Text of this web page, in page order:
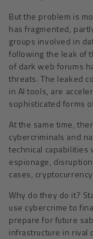
But the problem is
has fragmented,
groups involved in
following the leak of
of dark web forums
threats. The leaked
in AI tools, are
sophisticated forms
At the same time,
cybercriminals and
technical capabilities
espionage,
cases,
Why do they do it?
use cybercrime to
prepare for future
infrastructure in rival